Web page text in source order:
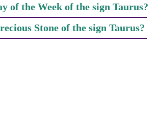
of the Week of the sign Taurus?
Stone of the sign Taurus?